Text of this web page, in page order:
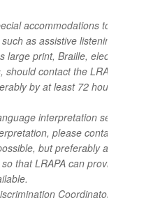
accommodations to
as assistive listening
print, Braille, electronic
contact the LRAPA office
by at least 72 hours in
interpretation services,
please contact the
but preferably at least 5
that LRAPA can provide the
Coordinator at